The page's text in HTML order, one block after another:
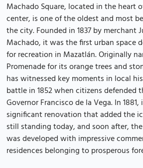
Machado Square, located in the heart
center, is one of the oldest and most
the city. Founded in 1837 by merchant
Machado, it was the first urban space
for recreation in Mazatlán. Originally
Promenade for its orange trees and
has witnessed key moments in local
battle in 1852 when citizens defended
Governor Francisco de la Vega. In
significant renovation that added the
still standing today, and soon after,
was developed with impressive
residences belonging to prosperous